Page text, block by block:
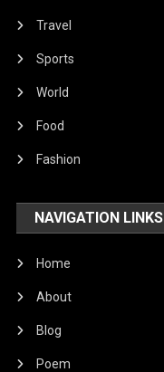
Religious
Robotics
Sports
Stories Of Pain
Technology
United Nations
World
Travel
Sports
World
Food
Fashion
NAVIGATION LINKS
Home
About
Blog
Poem